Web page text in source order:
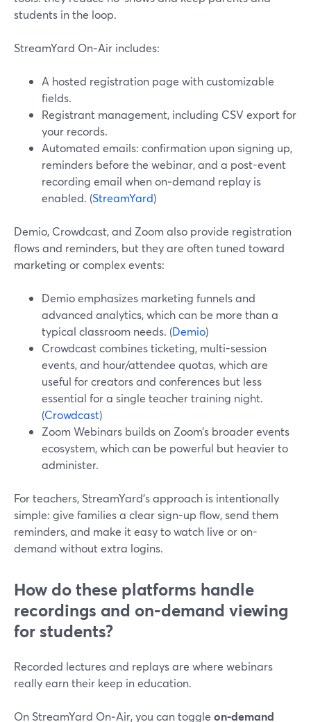
students in the loop.
StreamYard On‑Air includes:
A hosted registration page with customizable
fields.
Registrant management, including CSV export for
your records.
Automated emails: confirmation upon signing up,
reminders before the webinar, and a post-event
recording email when on‑demand replay is
enabled. (StreamYard)
Demio, Crowdcast, and Zoom also provide registration
flows and reminders, but they are often tuned toward
marketing or complex events:
Demio emphasizes marketing funnels and
advanced analytics, which can be more than a
typical classroom needs. (Demio)
Crowdcast combines ticketing, multi-session
events, and hour/attendee quotas, which are
useful for creators and conferences but less
essential for a single teacher training night.
(Crowdcast)
Zoom Webinars builds on Zoom’s broader events
ecosystem, which can be powerful but heavier to
administer.
For teachers, StreamYard’s approach is intentionally
simple: give families a clear sign-up flow, send them
reminders, and make it easy to watch live or on-
demand without extra logins.
How do these platforms handle
recordings and on‑demand viewing
for students?
Recorded lectures and replays are where webinars
really earn their keep in education.
On StreamYard On‑Air, you can toggle on‑demand